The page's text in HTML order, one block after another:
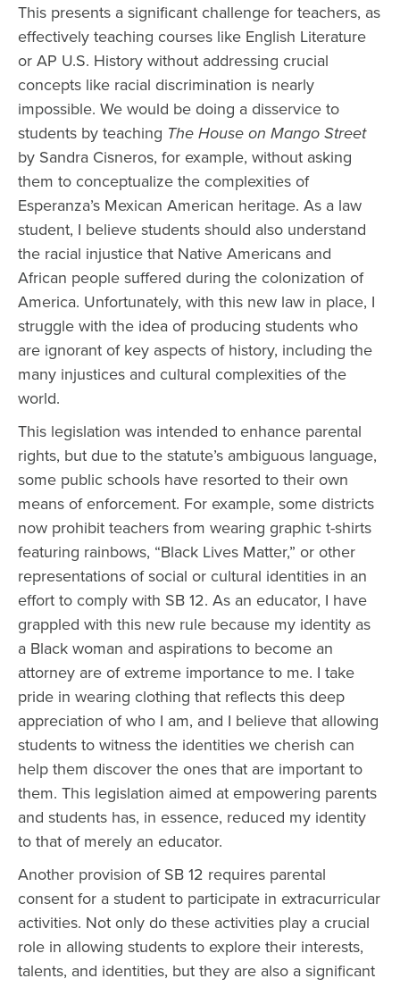
This presents a significant challenge for teachers, as
effectively teaching courses like English Literature
or AP U.S. History without addressing crucial
concepts like racial discrimination is nearly
impossible. We would be doing a disservice to
students by teaching The House on Mango Street
by Sandra Cisneros, for example, without asking
them to conceptualize the complexities of
Esperanza’s Mexican American heritage. As a law
student, I believe students should also understand
the racial injustice that Native Americans and
African people suffered during the colonization of
America. Unfortunately, with this new law in place, I
struggle with the idea of producing students who
are ignorant of key aspects of history, including the
many injustices and cultural complexities of the
world.
This legislation was intended to enhance parental
rights, but due to the statute’s ambiguous language,
some public schools have resorted to their own
means of enforcement. For example, some districts
now prohibit teachers from wearing graphic t-shirts
featuring rainbows, “Black Lives Matter,” or other
representations of social or cultural identities in an
effort to comply with SB 12. As an educator, I have
grappled with this new rule because my identity as
a Black woman and aspirations to become an
attorney are of extreme importance to me. I take
pride in wearing clothing that reflects this deep
appreciation of who I am, and I believe that allowing
students to witness the identities we cherish can
help them discover the ones that are important to
them. This legislation aimed at empowering parents
and students has, in essence, reduced my identity
to that of merely an educator.
Another provision of SB 12 requires parental
consent for a student to participate in extracurricular
activities. Not only do these activities play a crucial
role in allowing students to explore their interests,
talents, and identities, but they are also a significant